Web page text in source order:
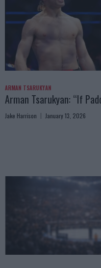
ARMAN TSARUKYAN
Arman Tsarukyan: “If
Jake Harrison January 13, 2026